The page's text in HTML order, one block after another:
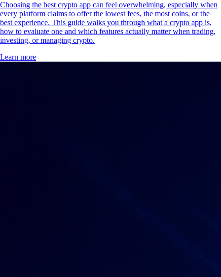
Choosing the best crypto app can feel overwhelming, especially when
every platform claims to offer the lowest fees, the most coins, or the
best experience. This guide walks you through what a crypto app is,
how to evaluate one and which features actually matter when trading,
investing, or managing crypto.
Learn more